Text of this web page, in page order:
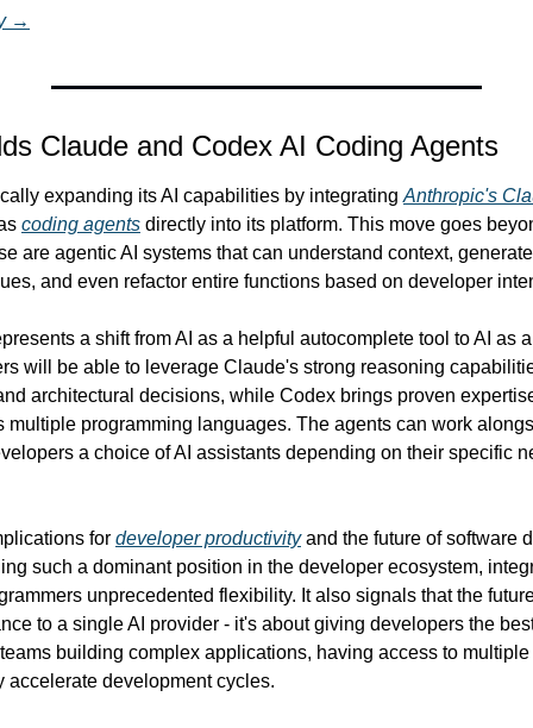
→
Claude and Codex AI Coding Agents
expanding its AI capabilities by integrating Anthropic's
coding agents directly into its platform. This move goes
are agentic AI systems that can understand context,
and even refactor entire functions based on developer
a shift from AI as a helpful autocomplete tool to AI as
will be able to leverage Claude's strong reasoning
architectural decisions, while Codex brings proven
multiple programming languages. The agents can work
a choice of AI assistants depending on their specific
for developer productivity and the future of software
such a dominant position in the developer ecosystem,
unprecedented flexibility. It also signals that the
to a single AI provider - it's about giving developers the
building complex applications, having access to
accelerate development cycles.